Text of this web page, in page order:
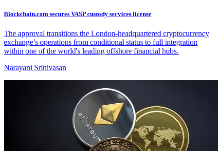
Blockchain.com secures VASP custody services license
The approval transitions the London-headquartered cryptocurrency
exchange’s operations from conditional status to full integration
within one of the world's leading offshore financial hubs.
Narayani Srinivasan